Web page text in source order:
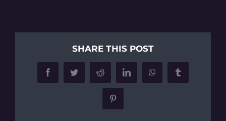
SHARE THIS POST
FacebookTwitter Reddit LinkedInWhatsAppTumblr
Pinterest